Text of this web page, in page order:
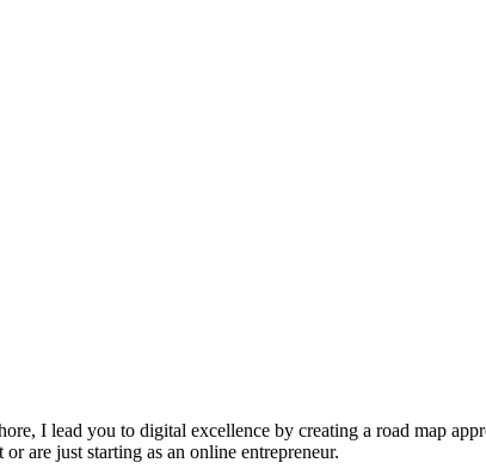
I lead you to digital excellence by creating a road map
are just starting as an online entrepreneur.